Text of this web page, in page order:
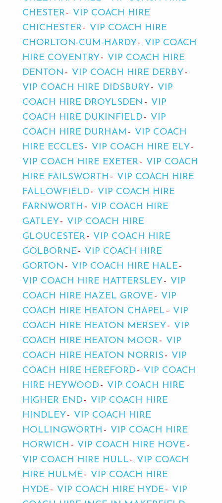
CHESTER
VIP COACH HIRE
CHICHESTER
VIP COACH HIRE
CHORLTON-CUM-HARDY
VIP COACH
HIRE COVENTRY
VIP COACH HIRE
DENTON
VIP COACH HIRE DERBY
VIP COACH HIRE DIDSBURY
VIP
COACH HIRE DROYLSDEN
VIP
COACH HIRE DUKINFIELD
VIP
COACH HIRE DURHAM
VIP COACH
HIRE ECCLES
VIP COACH HIRE ELY
VIP COACH HIRE EXETER
VIP COACH
HIRE FAILSWORTH
VIP COACH HIRE
FALLOWFIELD
VIP COACH HIRE
FARNWORTH
VIP COACH HIRE
GATLEY
VIP COACH HIRE
GLOUCESTER
VIP COACH HIRE
GOLBORNE
VIP COACH HIRE
GORTON
VIP COACH HIRE HALE
VIP COACH HIRE HATTERSLEY
VIP
COACH HIRE HAZEL GROVE
VIP
COACH HIRE HEATON CHAPEL
VIP
COACH HIRE HEATON MERSEY
VIP
COACH HIRE HEATON MOOR
VIP
COACH HIRE HEATON NORRIS
VIP
COACH HIRE HEREFORD
VIP COACH
HIRE HEYWOOD
VIP COACH HIRE
HIGHER END
VIP COACH HIRE
HINDLEY
VIP COACH HIRE
HOLLINGWORTH
VIP COACH HIRE
HORWICH
VIP COACH HIRE HOVE
VIP COACH HIRE HULL
VIP COACH
HIRE HULME
VIP COACH HIRE
HYDE
VIP COACH HIRE HYDE
VIP